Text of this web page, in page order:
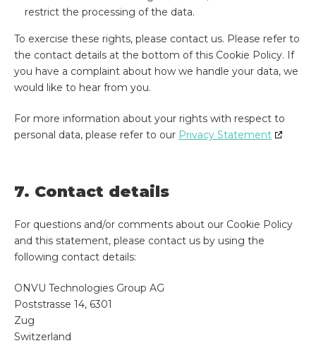
restrict the processing of the data.
To exercise these rights, please contact us. Please refer to
the contact details at the bottom of this Cookie Policy. If
you have a complaint about how we handle your data, we
would like to hear from you.
For more information about your rights with respect to
personal data, please refer to our Privacy Statement
7. Contact details
For questions and/or comments about our Cookie Policy
and this statement, please contact us by using the
following contact details:
ONVU Technologies Group AG
Poststrasse 14, 6301
Zug
Switzerland